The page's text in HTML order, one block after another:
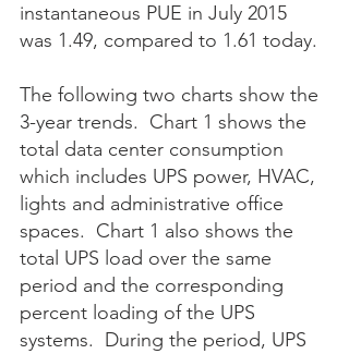
instantaneous PUE in July 2015
was 1.49, compared to 1.61 today.
The following two charts show the
3-year trends.  Chart 1 shows the
total data center consumption
which includes UPS power, HVAC,
lights and administrative office
spaces.  Chart 1 also shows the
total UPS load over the same
period and the corresponding
percent loading of the UPS
systems.  During the period, UPS